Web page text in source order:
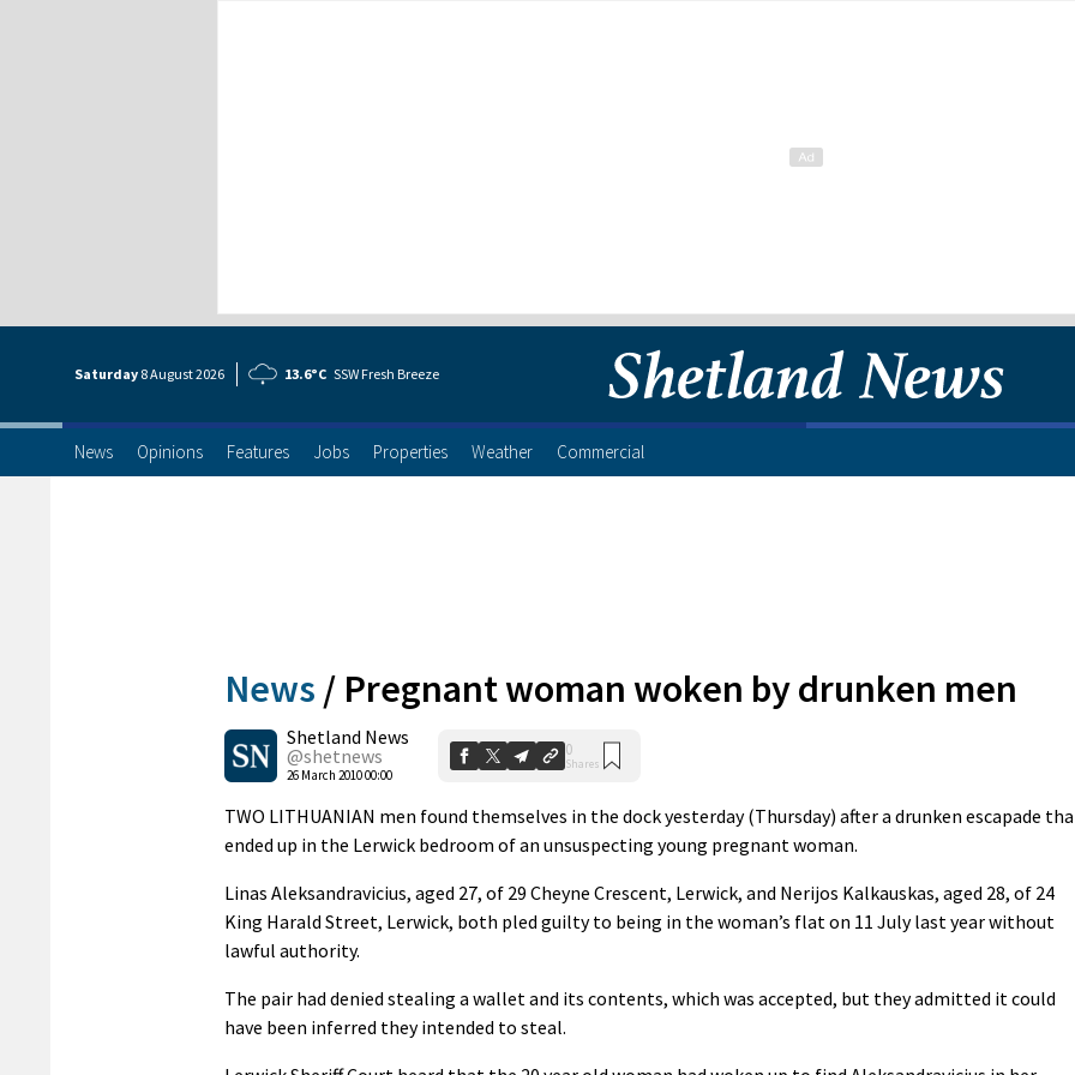
Saturday 8 August2026 13.6°C SSW Fresh Breeze
News Opinions Features Jobs Properties Weather Commercial
News / Pregnant woman woken by drunken men
Shetland News
@shetnews
26 March 2010 00:00
0
Shares
TWO LITHUANIAN men found themselves in the dock yesterday (Thursday) after a drunken escapade
ended up in the Lerwick bedroom of an unsuspecting young pregnant woman.
Linas Aleksandravicius, aged 27, of 29 Cheyne Crescent, Lerwick, and Nerijos Kalkauskas, aged 28, of 24
King Harald Street, Lerwick, both pled guilty to being in the woman’s flat on 11 July last year without
lawful authority.
The pair had denied stealing a wallet and its contents, which was accepted, but they admitted it could
have been inferred they intended to steal.